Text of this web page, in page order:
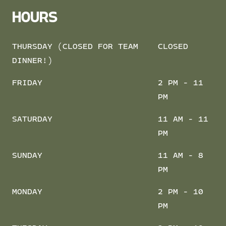
HOURS
THURSDAY (CLOSED FOR TEAM
DINNER!)
CLOSED
FRIDAY
2 PM - 11
PM
SATURDAY
11 AM - 11
PM
SUNDAY
11 AM - 8
PM
MONDAY
2 PM - 10
PM